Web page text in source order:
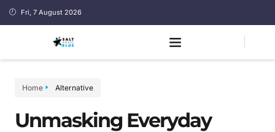
Fri, 7 August 2026
Home Alternative
Unmasking Everyday